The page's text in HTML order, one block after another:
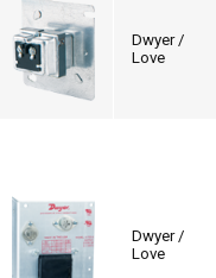
Dwyer /
Love
Dwyer /
Love